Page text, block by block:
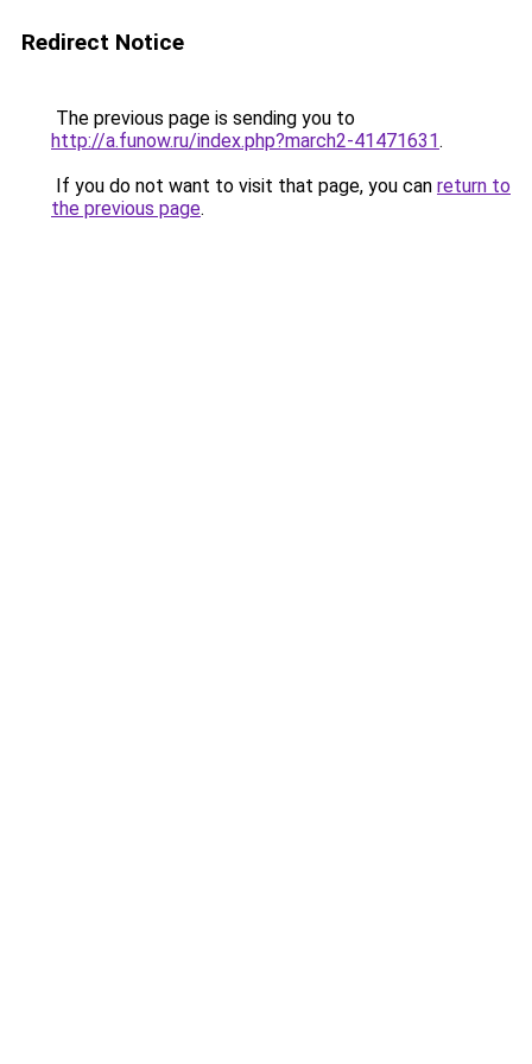
Redirect Notice
The previous page is sending you to
http://a.funow.ru/index.php?march2-41471631.
If you do not want to visit that page, you can return to
the previous page.